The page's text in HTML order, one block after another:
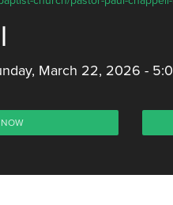
March 22, 2026 -